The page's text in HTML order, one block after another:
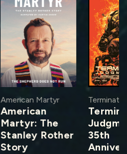
American Martyr
American
Martyr: The
Stanley Rother
Story
35th